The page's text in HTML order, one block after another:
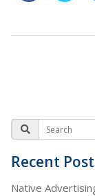
Recent
Native